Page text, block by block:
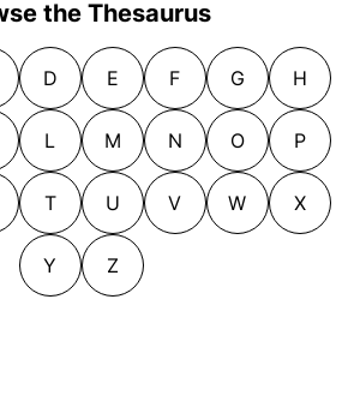
the Thesaurus
D E F G H
L M N O P
T U V W X
Y Z